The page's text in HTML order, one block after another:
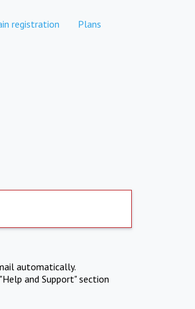
registration Plans
automatically.
and Support" section